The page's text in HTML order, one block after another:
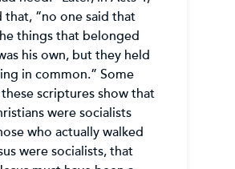
that, “no one said that
things that belonged
his own, but they held
in common.” Some
scriptures show that
were socialists
who actually walked
were socialists, that